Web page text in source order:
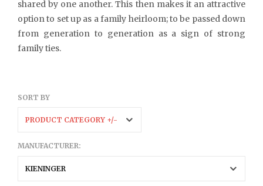
shared by one another. This then makes it an attractive
option to set up as a family heirloom; to be passed down
from generation to generation as a sign of strong
family ties.
SORT BY
PRODUCT CATEGORY +/-
MANUFACTURER:
KIENINGER